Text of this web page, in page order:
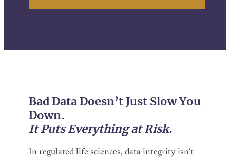
Bad Data Doesn’t Just Slow You
Down.
It Puts Everything at Risk.
In regulated life sciences, data integrity isn’t